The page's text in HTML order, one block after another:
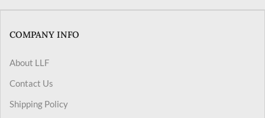
COMPANY INFO
About LLF
Contact Us
Shipping Policy